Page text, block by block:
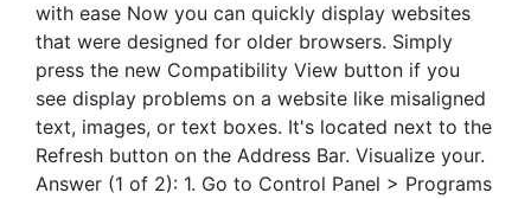
with ease Now you can quickly display websites
that were designed for older browsers. Simply
press the new Compatibility View button if you
see display problems on a website like misaligned
text, images, or text boxes. It's located next to the
Refresh button on the Address Bar. Visualize your.
Answer (1 of 2): 1. Go to Control Panel > Programs